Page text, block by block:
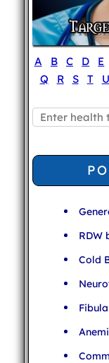
A B C D E
Q
R S T U
RDW
Cold